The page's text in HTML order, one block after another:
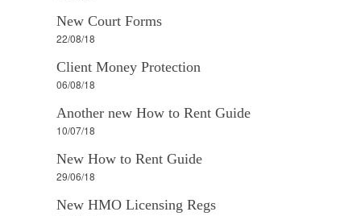
New Court Forms
22/08/18
Client Money Protection
06/08/18
Another new How to Rent Guide
10/07/18
New How to Rent Guide
29/06/18
New HMO Licensing Regs